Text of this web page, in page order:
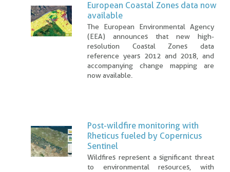
European Coastal Zones data now
available
The European Environmental Agency
(EEA) announces that new high-
resolution Coastal Zones data
reference years 2012 and 2018, and
accompanying change mapping are
now available.
Post-wildfire monitoring with
Rheticus fueled by Copernicus
Sentinel
Wildfires represent a significant threat
to environmental resources, with